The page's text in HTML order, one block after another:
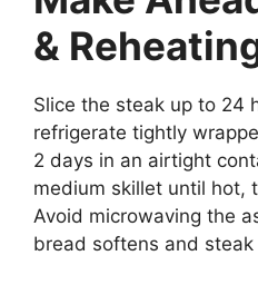
&
Slice the steak up to 24
refrigerate tightly
2 days in an airtight
medium skillet until hot,
Avoid microwaving the
bread softens and steak